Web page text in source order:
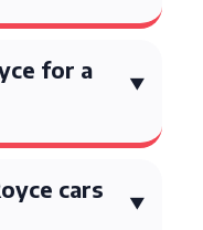
for a
cars